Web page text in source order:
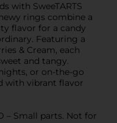
with SweeTARTS
rings combine a
flavor for a candy
Featuring a
& Cream, each
and tangy.
or on-the-go
with vibrant flavor
– Small parts. Not for